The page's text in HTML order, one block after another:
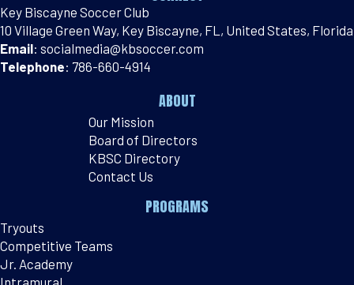
Key Biscayne Soccer Club
10 Village Green Way, Key Biscayne, FL, United States, Florida
Email: socialmedia@kbsoccer.com
Telephone: 786-660-4914
ABOUT
Our Mission
Board of Directors
KBSC Directory
Contact Us
PROGRAMS
Tryouts
Competitive Teams
Jr. Academy
Intramural